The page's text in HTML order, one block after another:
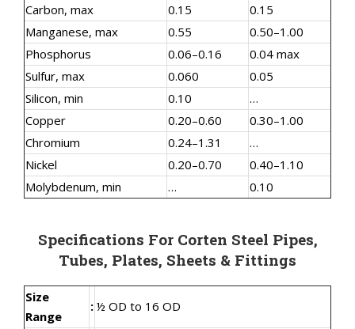
Carbon, max 0.15
0.15
Manganese, max
0.55
0.50–1.00
Phosphorus
0.06–0.16
0.04 max
Sulfur, max
0.060
0.05
Silicon, min
0.10
…
Copper
0.20–0.60
0.30–1.00
Chromium
0.24–1.31
…
Nickel
0.20–0.70
0.40–1.10
Molybdenum, min
… 0.10
Specifications For Corten Steel Pipes,
Tubes, Plates, Sheets & Fittings
Size
Range
: ½ OD to 16 OD